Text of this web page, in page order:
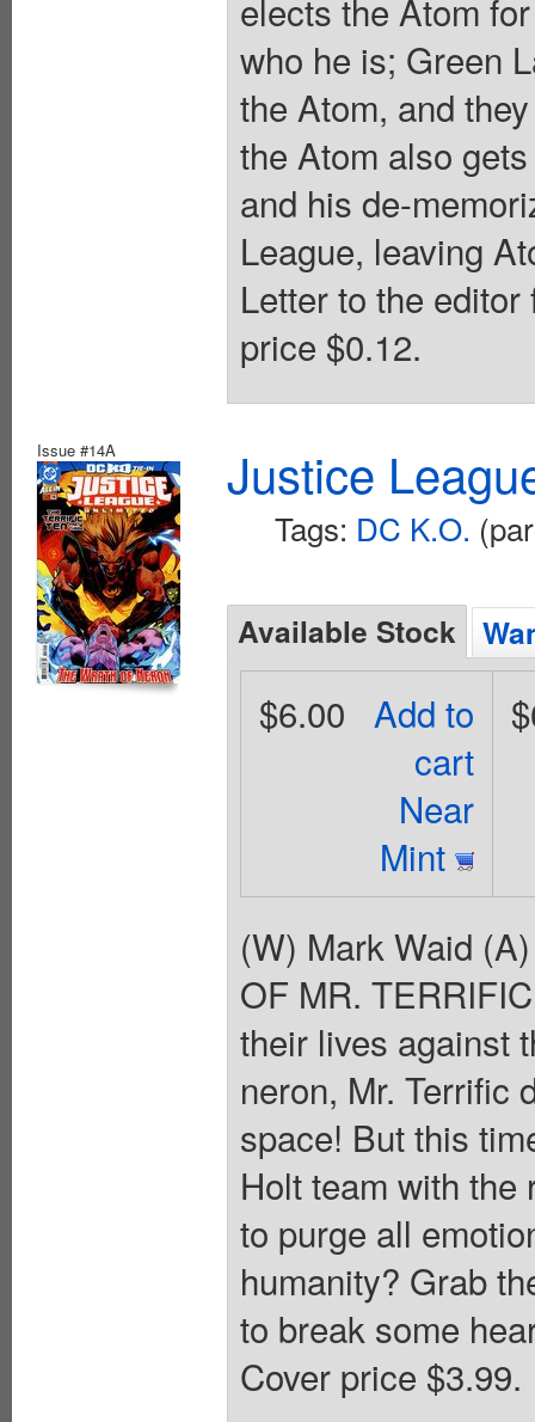
elects the Atom
who he is; Green
the Atom, and
the Atom also
and his de-
League, leaving
Letter to the
price $0.12.
Issue #14A Justice
Tags: DC K.O.
Available Stock
Add to
cart
Near
Mint
$6.00
(W) Mark Waid
OF MR.
their lives against
neron, Mr. Terrific
space! But this
Holt team with the
to purge all
humanity? Grab
to break some
Cover price $3.99.